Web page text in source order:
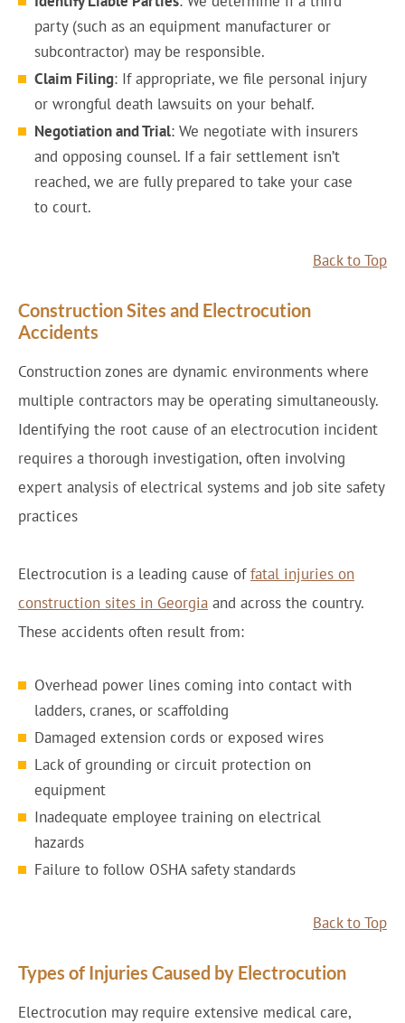
party (such as an equipment manufacturer or
subcontractor) may be responsible.
Claim Filing: If appropriate, we file personal injury
or wrongful death lawsuits on your behalf.
Negotiation and Trial: We negotiate with insurers
and opposing counsel. If a fair settlement isn’t
reached, we are fully prepared to take your case
to court.
Back to Top
Construction Sites and Electrocution
Accidents
Construction zones are dynamic environments where
multiple contractors may be operating simultaneously.
Identifying the root cause of an electrocution incident
requires a thorough investigation, often involving
expert analysis of electrical systems and job site safety
practices
Electrocution is a leading cause offatal injuries on
construction sites in Georgia and across the country.
These accidents often result from:
Overhead power lines coming into contact with
ladders, cranes, or scaffolding
Damaged extension cords or exposed wires
Lack of grounding or circuit protection on
equipment
Inadequate employee training on electrical
hazards
Failure to follow OSHA safety standards
Back to Top
Types of Injuries Caused by Electrocution
Electrocution may require extensive medical care,